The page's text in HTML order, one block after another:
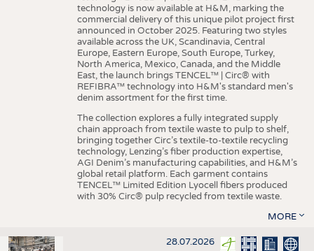
technology is now available at H&M, marking the
commercial delivery of this unique pilot project first
announced in October 2025. Featuring two styles
available across the UK, Scandinavia, Central
Europe, Eastern Europe, South Europe, Turkey,
North America, Mexico, Canada, and the Middle
East, the launch brings TENCEL™ | Circ® with
REFIBRA™ technology into H&M's standard men's
denim assortment for the first time.
The collection explores a fully integrated supply
chain approach from textile waste to pulp to shelf,
bringing together Circ’s textile-to-textile recycling
technology, Lenzing’s fiber production expertise,
AGI Denim’s manufacturing capabilities, and H&M’s
global retail platform. Each garment contains
TENCEL™ Limited Edition Lyocell fibers produced
with 30% Circ® pulp recycled from textile waste.
MORE
28.07.2026